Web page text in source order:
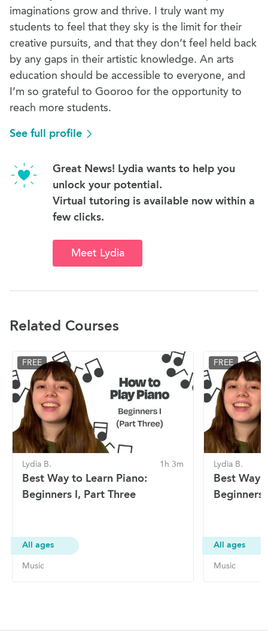
imaginations grow and thrive. I truly want my
students to feel that they sky is the limit for their
creative pursuits, and that they don’t feel held back
by any gaps in their artistic knowledge. An arts
education should be accessible to everyone, and
I’m so grateful to Gooroo for the opportunity to
reach more students.
See full profile
Great News! Lydia wants to help you
unlock your potential.
Virtual tutoring is available now within a
few clicks.
Meet Lydia
Related Courses
FREE
Lydia B. 1h 3m
Best Way to Learn Piano:
Beginners I, Part Three
All ages
Music
FREE
Lydia B.
Best Way
Beginners
All ages
Music